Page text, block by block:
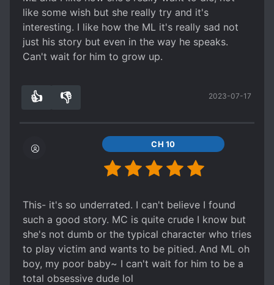
f*cking selfish. She had to “act” like the older
sister she was “supposed” to act like. The FL
wasn't raised by her birth givers, she was raised
at school, on the internet, anywhere that doesn’t
It’s the fact that god only made her the loved
like some wish but she really try and it's
interesting. I like how the ML it's really sad not
just his story but even in the way he speaks.
Can't wait for him to grow up.
👍 👎 2023-07-17
CH 10
This- it's so underrated. I can't believe I found
such a good story. MC is quite crude I know but
she's not dumb or the typical character who tries
to play victim and wants to be pitied. And ML oh
boy, my poor baby~ I can't wait for him to be a
total obsessive dude lol